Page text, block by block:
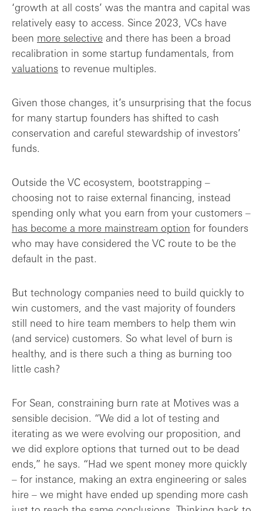
‘growth at all costs’ was the mantra and capital was
relatively easy to access. Since 2023, VCs have
been more selective and there has been a broad
recalibration in some startup fundamentals, from
valuations to revenue multiples.
Given those changes, it’s unsurprising that the focus
for many startup founders has shifted to cash
conservation and careful stewardship of investors’
funds.
Outside the VC ecosystem, bootstrapping –
choosing not to raise external financing, instead
spending only what you earn from your customers –
has become a more mainstream option for founders
who may have considered the VC route to be the
default in the past.
But technology companies need to build quickly to
win customers, and the vast majority of founders
still need to hire team members to help them win
(and service) customers. So what level of burn is
healthy, and is there such a thing as burning too
little cash?
For Sean, constraining burn rate at Motives was a
sensible decision. “We did a lot of testing and
iterating as we were evolving our proposition, and
we did explore options that turned out to be dead
ends,” he says. “Had we spent money more quickly
– for instance, making an extra engineering or sales
hire – we might have ended up spending more cash